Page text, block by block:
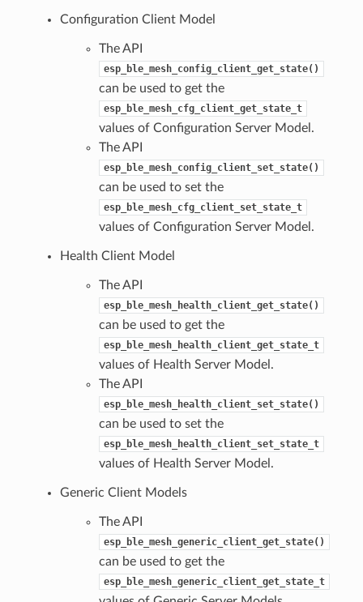
Configuration Client Model
The API
esp_ble_mesh_config_client_get_state()
can be used to get the
esp_ble_mesh_cfg_client_get_state_t
values of Configuration Server Model.
The API
esp_ble_mesh_config_client_set_state()
can be used to set the
esp_ble_mesh_cfg_client_set_state_t
values of Configuration Server Model.
Health Client Model
The API
esp_ble_mesh_health_client_get_state()
can be used to get the
esp_ble_mesh_health_client_get_state_t
values of Health Server Model.
The API
esp_ble_mesh_health_client_set_state()
can be used to set the
esp_ble_mesh_health_client_set_state_t
values of Health Server Model.
Generic Client Models
The API
esp_ble_mesh_generic_client_get_state()
can be used to get the
esp_ble_mesh_generic_client_get_state_t